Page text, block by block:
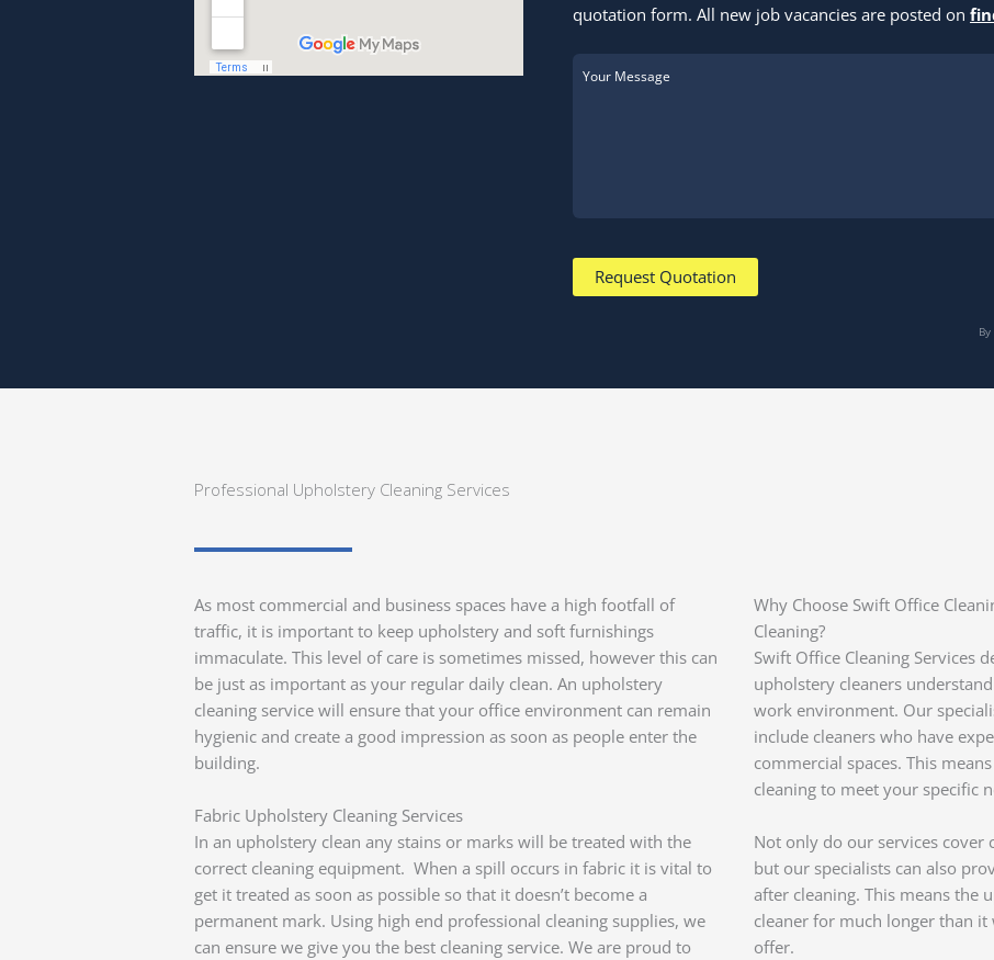
quotation form. All new job vacancies are posted on
Professional Upholstery Cleaning Services
As most commercial and business spaces have a high footfall of
traffic, it is important to keep upholstery and soft furnishings
immaculate. This level of care is sometimes missed, however this can
be just as important as your regular daily clean. An upholstery
cleaning service will ensure that your office environment can remain
hygienic and create a good impression as soon as people enter the
building.
Fabric Upholstery Cleaning Services
In an upholstery clean any stains or marks will be treated with the
correct cleaning equipment. When a spill occurs in fabric it is vital to
get it treated as soon as possible so that it doesn’t become a
permanent mark. Using high end professional cleaning supplies, we
can ensure we give you the best cleaning service. We are proud to
Why Choose Swift Office
Cleaning?
Swift Office Cleaning Services
upholstery cleaners
work environment. Our
include cleaners who have
commercial spaces. This
cleaning to meet your specific
Not only do our services cover
but our specialists can also
after cleaning. This means the
cleaner for much longer than
offer.